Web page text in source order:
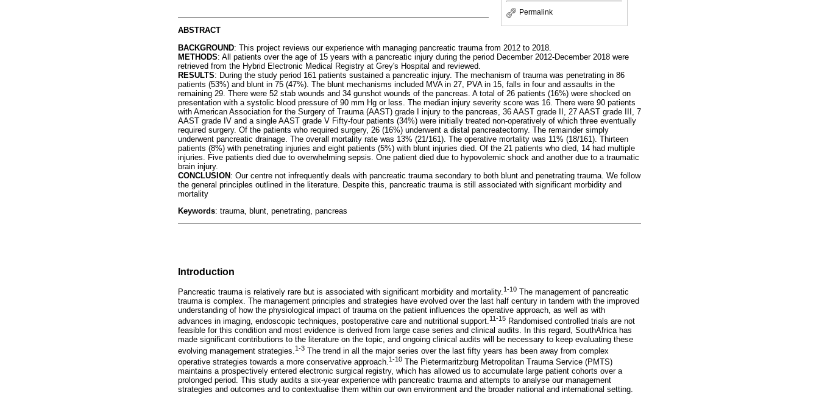
Permalink
ABSTRACT
BACKGROUND: This project reviews our experience with managing pancreatic trauma from 2012 to 2018.
METHODS: All patients over the age of 15 years with a pancreatic injury during the period December 2012-December 2018 were
retrieved from the Hybrid Electronic Medical Registry at Grey's Hospital and reviewed.
RESULTS: During the study period 161 patients sustained a pancreatic injury. The mechanism of trauma was penetrating in 86
patients (53%) and blunt in 75 (47%). The blunt mechanisms included MVA in 27, PVA in 15, falls in four and assaults in the
remaining 29. There were 52 stab wounds and 34 gunshot wounds of the pancreas. A total of 26 patients (16%) were shocked on
presentation with a systolic blood pressure of 90 mm Hg or less. The median injury severity score was 16. There were 90 patients
with American Association for the Surgery of Trauma (AAST) grade I injury to the pancreas, 36 AAST grade II, 27 AAST grade III, 7
AAST grade IV and a single AAST grade V Fifty-four patients (34%) were initially treated non-operatively of which three eventually
required surgery. Of the patients who required surgery, 26 (16%) underwent a distal pancreatectomy. The remainder simply
underwent pancreatic drainage. The overall mortality rate was 13% (21/161). The operative mortality was 11% (18/161). Thirteen
patients (8%) with penetrating injuries and eight patients (5%) with blunt injuries died. Of the 21 patients who died, 14 had multiple
injuries. Five patients died due to overwhelming sepsis. One patient died due to hypovolemic shock and another due to a traumatic
brain injury.
CONCLUSION: Our centre not infrequently deals with pancreatic trauma secondary to both blunt and penetrating trauma. We follow
the general principles outlined in the literature. Despite this, pancreatic trauma is still associated with significant morbidity and
mortality
Keywords: trauma, blunt, penetrating, pancreas
Introduction
Pancreatic trauma is relatively rare but is associated with significant morbidity and mortality.1-10 The management of pancreatic
trauma is complex. The management principles and strategies have evolved over the last half century in tandem with the improved
understanding of how the physiological impact of trauma on the patient influences the operative approach, as well as with
advances in imaging, endoscopic techniques, postoperative care and nutritional support.11-15 Randomised controlled trials are not
feasible for this condition and most evidence is derived from large case series and clinical audits. In this regard, SouthAfrica has
made significant contributions to the literature on the topic, and ongoing clinical audits will be necessary to keep evaluating these
evolving management strategies. 1-3 The trend in all the major series over the last fifty years has been away from complex
operative strategies towards a more conservative approach.1-10 The Pietermaritzburg Metropolitan Trauma Service (PMTS)
maintains a prospectively entered electronic surgical registry, which has allowed us to accumulate large patient cohorts over a
prolonged period. This study audits a six-year experience with pancreatic trauma and attempts to analyse our management
strategies and outcomes and to contextualise them within our own environment and the broader national and international setting.